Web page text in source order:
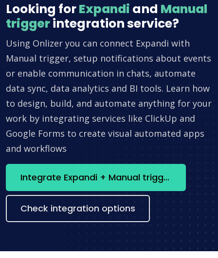
Looking forExpandi and Manual
triggerintegration service?
Using Onlizer you can connect Expandi with
Manual trigger, setup notifications about events
or enable communication in chats, automate
data sync, data analytics and BI tools. Learn how
to design, build, and automate anything for your
work by integrating services like ClickUp and
Google Forms to create visual automated apps
and workflows
Integrate Expandi + Manual trigger now
Check integration options